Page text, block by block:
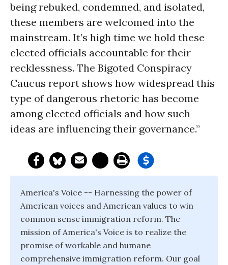
being rebuked, condemned, and isolated,
these members are welcomed into the
mainstream. It’s high time we hold these
elected officials accountable for their
recklessness. The Bigoted Conspiracy
Caucus report shows how widespread this
type of dangerous rhetoric has become
among elected officials and how such
ideas are influencing their governance.”
America's Voice -- Harnessing the power of
American voices and American values to win
common sense immigration reform. The
mission of America's Voice is to realize the
promise of workable and humane
comprehensive immigration reform. Our goal